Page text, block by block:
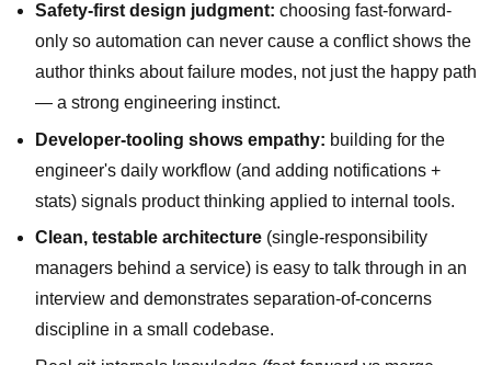
Safety-first design judgment: choosing fast-forward-
only so automation can never cause a conflict shows the
author thinks about failure modes, not just the happy path
— a strong engineering instinct.
Developer-tooling shows empathy: building for the
engineer's daily workflow (and adding notifications +
stats) signals product thinking applied to internal tools.
Clean, testable architecture (single-responsibility
managers behind a service) is easy to talk through in an
interview and demonstrates separation-of-concerns
discipline in a small codebase.